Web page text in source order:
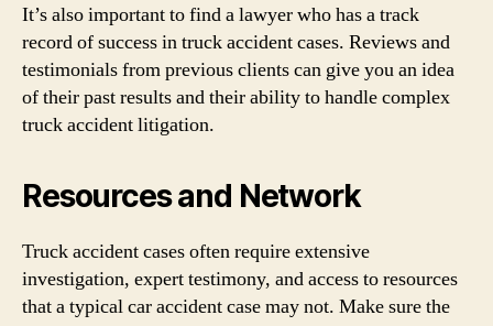
It’s also important to find a lawyer who has a track
record of success in truck accident cases. Reviews and
testimonials from previous clients can give you an idea
of their past results and their ability to handle complex
truck accident litigation.
Resources and Network
Truck accident cases often require extensive
investigation, expert testimony, and access to resources
that a typical car accident case may not. Make sure the